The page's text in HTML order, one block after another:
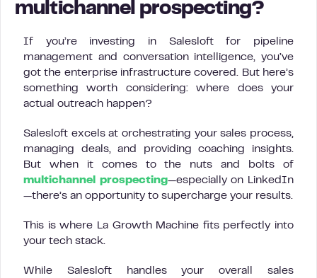
multichannel prospecting?
If you’re investing in Salesloft for pipeline
management and conversation intelligence, you’ve
got the enterprise infrastructure covered. But here’s
something worth considering: where does your
actual outreach happen?
Salesloft excels at orchestrating your sales process,
managing deals, and providing coaching insights.
But when it comes to the nuts and bolts of
multichannel prospecting—especially on LinkedIn
—there’s an opportunity to supercharge your results.
This is where La Growth Machine fits perfectly into
your tech stack.
While Salesloft handles your overall sales